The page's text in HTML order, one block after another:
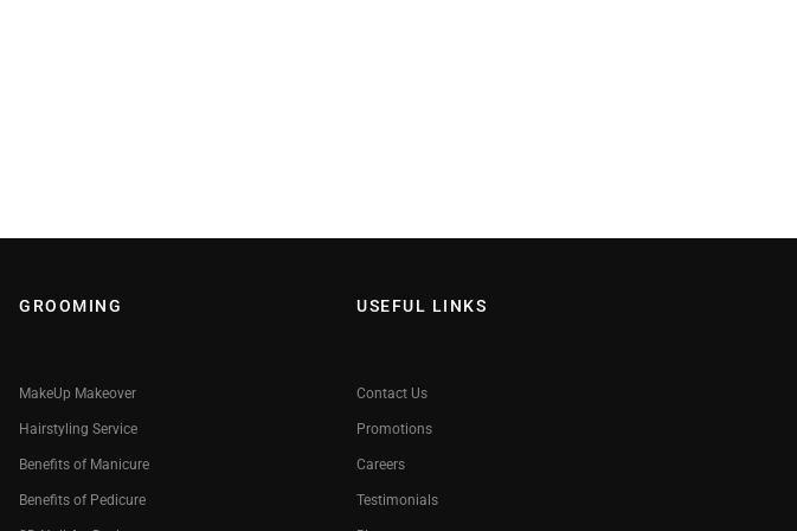
GROOMING
MakeUp Makeover
Hairstyling Service
Benefits of Manicure
Benefits of Pedicure
USEFUL LINKS
Contact Us
Promotions
Careers
Testimonials